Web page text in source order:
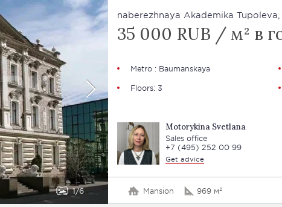
1 6
naberezhnaya Akademika Tupoleva,
35 000 RUB / м² в
Metro : Baumanskaya
Floors: 3
Motorykina Svetlana
Sales office
+7 (495) 252 00 99
Get advice
Mansion 969 м²